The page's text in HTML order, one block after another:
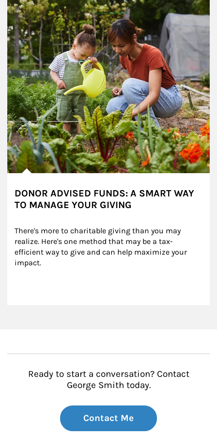
DONOR ADVISED FUNDS: A SMART WAY
TO MANAGE YOUR GIVING
There's more to charitable giving than you may
realize. Here's one method that may be a tax-
efficient way to give and can help maximize your
impact.
Ready to start a conversation? Contact
George Smith today.
Contact Me